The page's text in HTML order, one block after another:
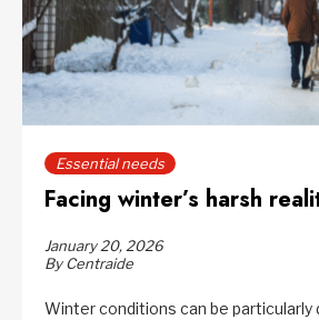
Essential needs
Facing winter’s harsh
January 20, 2026
By Centraide
Winter conditions can be particularly